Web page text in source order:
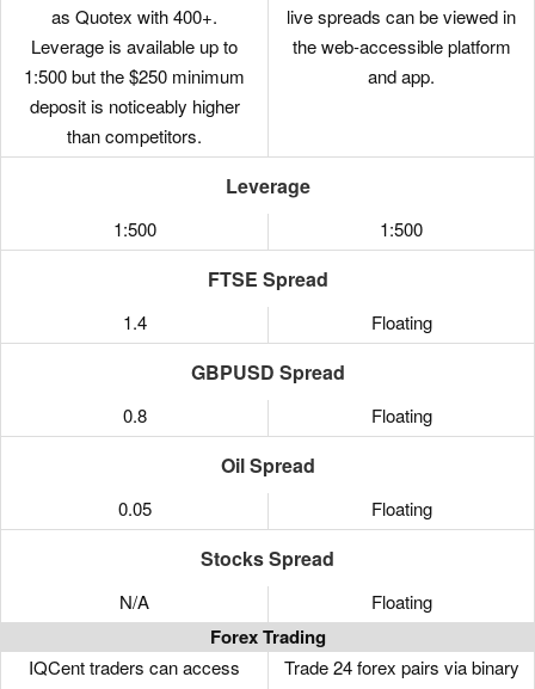
as Quotex with 400+.
Leverage is available up to
1:500 but the $250 minimum
deposit is noticeably higher
than competitors.
live spreads can be viewed in
the web-accessible platform
and app.
Leverage
1:500 1:500
FTSE Spread
1.4 Floating
GBPUSD Spread
0.8 Floating
Oil Spread
0.05 Floating
Stocks Spread
N/A Floating
Forex Trading
IQCent traders can access
Trade 24 forex pairs via binary